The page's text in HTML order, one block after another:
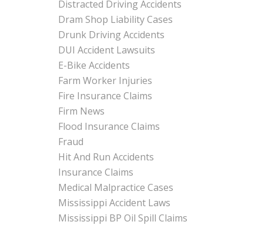
Distracted Driving Accidents
Dram Shop Liability Cases
Drunk Driving Accidents
DUI Accident Lawsuits
E-Bike Accidents
Farm Worker Injuries
Fire Insurance Claims
Firm News
Flood Insurance Claims
Fraud
Hit And Run Accidents
Insurance Claims
Medical Malpractice Cases
Mississippi Accident Laws
Mississippi BP Oil Spill Claims